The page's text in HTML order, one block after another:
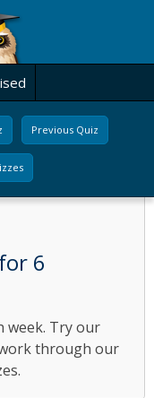
Previous Quiz
6
week. Try our
through our